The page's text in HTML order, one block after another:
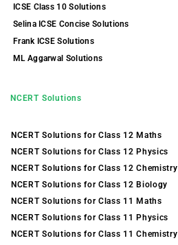
ICSE Class 10 Solutions
Selina ICSE Concise Solutions
Frank ICSE Solutions
ML Aggarwal Solutions
NCERT Solutions
NCERT Solutions for Class 12 Maths
NCERT Solutions for Class 12 Physics
NCERT Solutions for Class 12 Chemistry
NCERT Solutions for Class 12 Biology
NCERT Solutions for Class 11 Maths
NCERT Solutions for Class 11 Physics
NCERT Solutions for Class 11 Chemistry